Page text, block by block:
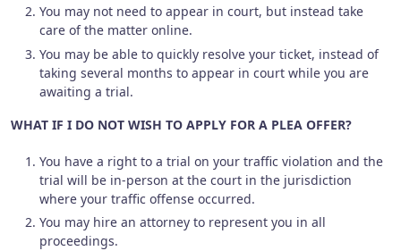
You may not need to appear in court, but instead take
care of the matter online.
You may be able to quickly resolve your ticket, instead of
taking several months to appear in court while you are
awaiting a trial.
WHAT IF I DO NOT WISH TO APPLY FOR A PLEA OFFER?
You have a right to a trial on your traffic violation and the
trial will be in-person at the court in the jurisdiction
where your traffic offense occurred.
You may hire an attorney to represent you in all
proceedings.